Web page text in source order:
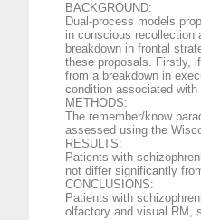
BACKGROUND:
Dual-process models
in conscious recollection
breakdown in frontal
these proposals. Firstly,
from a breakdown in
condition associated
METHODS:
The remember/know
assessed using the
RESULTS:
Patients with
not differ significantly
CONCLUSIONS:
Patients with
olfactory and visual RM,